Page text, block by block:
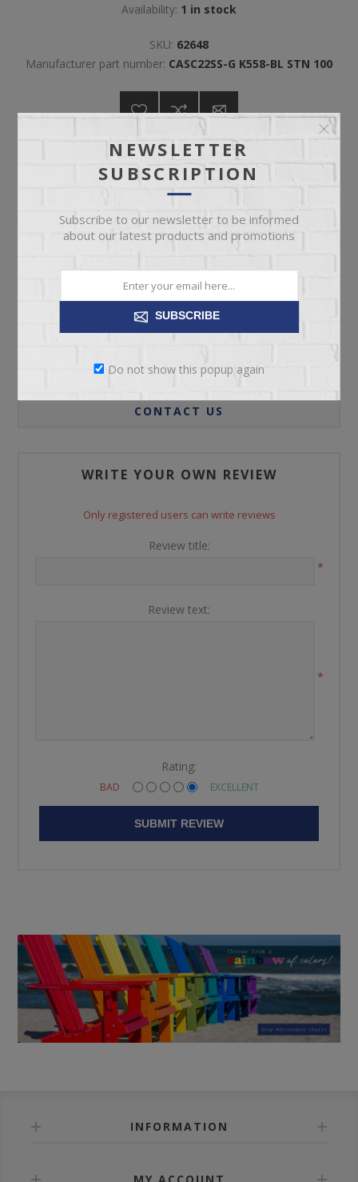
Availability: 1 in stock
SKU: 62648
Manufacturer part number: CASC22SS-G K558-BL STN 100
ADD TO CART
Please select the address you want to ship to
REVIEWS
CONTACT US
WRITE YOUR OWN REVIEW
Only registered users can write reviews
Review title:
*
Review text:
*
Rating:
BAD EXCELLENT
SUBMIT REVIEW
INFORMATION
MY ACCOUNT
NEWSLETTER
SUBSCRIPTION
Subscribe to our newsletter to be informed
about our latest products and promotions
SUBSCRIBE
Do not show this popup again